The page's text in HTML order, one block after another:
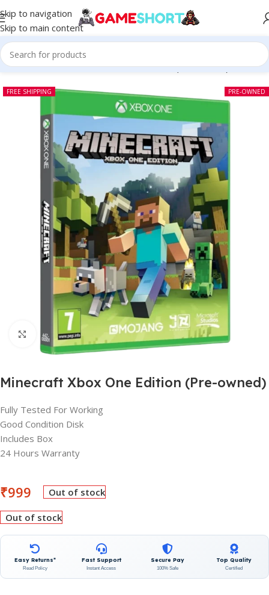
Skip to navigation
Skip to main content
Home-CD-Minecraft Xbox One Edition (Pre-owned)
PRE-OWNED
FREE SHIPPING
Click to enlarge
Minecraft Xbox One Edition (Pre-owned)
Fully Tested For Working
Good Condition Disk
Includes Box
24 Hours Warranty
₹999 Out of stock
Out of stock
Easy Returns*
Read Policy
Fast Support
Instant Access
Secure Pay
100% Safe
Top Quality
Certified